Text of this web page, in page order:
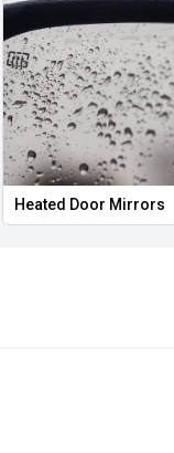
Heated Door Mirrors